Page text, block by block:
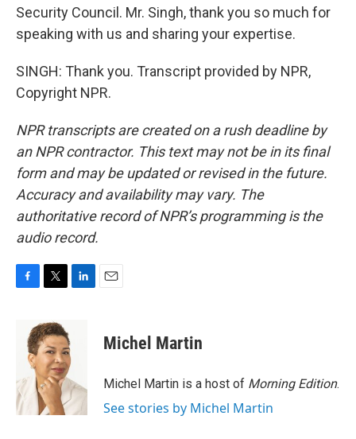
Security Council. Mr. Singh, thank you so much for
speaking with us and sharing your expertise.
SINGH: Thank you. Transcript provided by NPR,
Copyright NPR.
NPR transcripts are created on a rush deadline by
an NPR contractor. This text may not be in its final
form and may be updated or revised in the future.
Accuracy and availability may vary. The
authoritative record of NPR’s programming is the
audio record.
o
k
i
t
t
e
r
d
I
n
Michel Martin
Michel Martin is a host of Morning Edition.
See stories by Michel Martin